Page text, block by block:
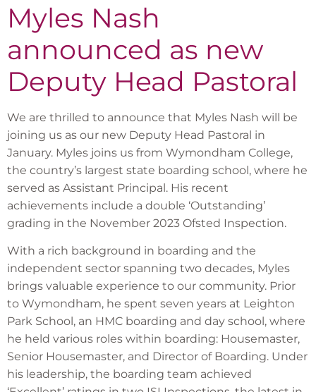
Myles Nash
announced as new
Deputy Head Pastoral
We are thrilled to announce that Myles Nash will be
joining us as our new Deputy Head Pastoral in
January. Myles joins us from Wymondham College,
the country’s largest state boarding school, where he
served as Assistant Principal. His recent
achievements include a double ‘Outstanding’
grading in the November 2023 Ofsted Inspection.
With a rich background in boarding and the
independent sector spanning two decades, Myles
brings valuable experience to our community. Prior
to Wymondham, he spent seven years at Leighton
Park School, an HMC boarding and day school, where
he held various roles within boarding: Housemaster,
Senior Housemaster, and Director of Boarding. Under
his leadership, the boarding team achieved